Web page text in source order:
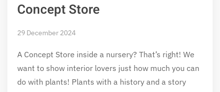
Concept Store
29 December 2024
A Concept Store inside a nursery? That’s right! We
want to show interior lovers just how much you can
do with plants! Plants with a history and a story